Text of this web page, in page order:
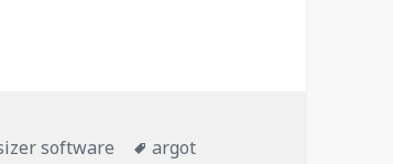
software Tags
argot